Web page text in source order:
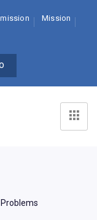
Mission